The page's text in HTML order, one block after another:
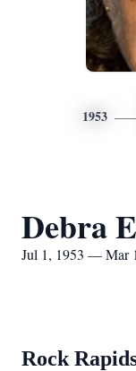
1953
Debra
Jul 1, 1953 — Mar
Rock